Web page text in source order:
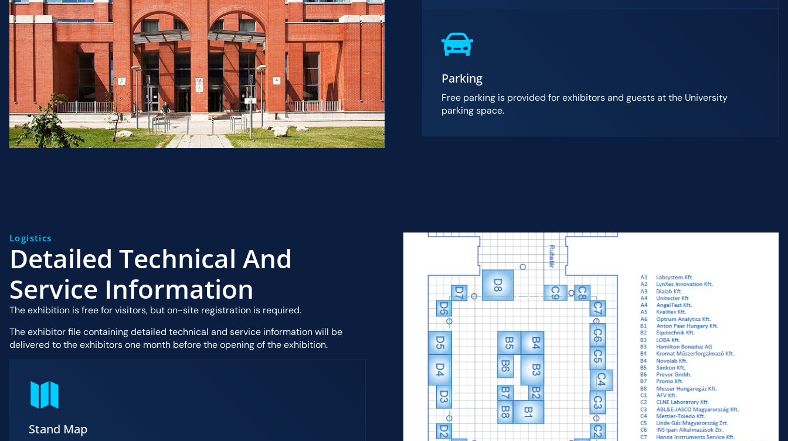
Parking
Free parking is provided for exhibitors and guests at the University
parking space.
Logistics
Detailed Technical And
Service Information
The exhibition is free for visitors, but on-site registration is required.
The exhibitor file containing detailed technical and service information will be
delivered to the exhibitors one month before the opening of the exhibition.
Stand Map